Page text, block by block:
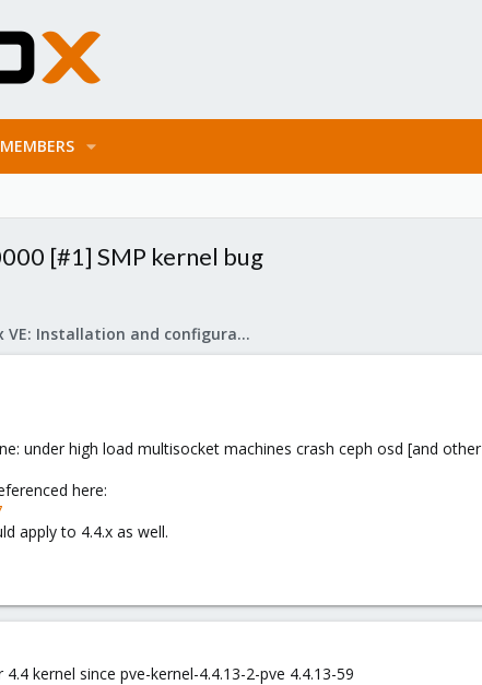
MEMBERS
[#1] SMP kernel bug
Proxmox VE: Installation and configuration
under high load multisocket machines crash ceph osd [and
here:
apply to 4.4.x as well.
kernel since pve-kernel-4.4.13-2-pve 4.4.13-59